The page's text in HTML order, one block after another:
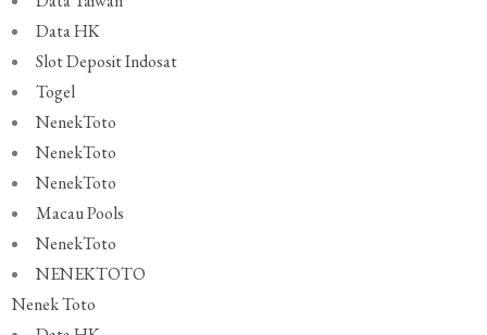
Data HK
Slot Deposit Indosat
Togel
NenekToto
NenekToto
NenekToto
Macau Pools
NenekToto
NENEKTOTO
Nenek Toto